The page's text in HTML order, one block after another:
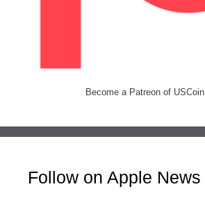
Become a Patreon of
Follow on Apple News